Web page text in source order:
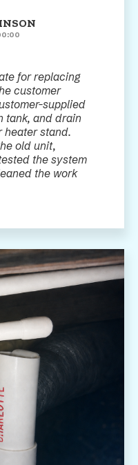
for replacing
customer
supplied
tank, and drain
heater stand.
old unit,
the system
the work